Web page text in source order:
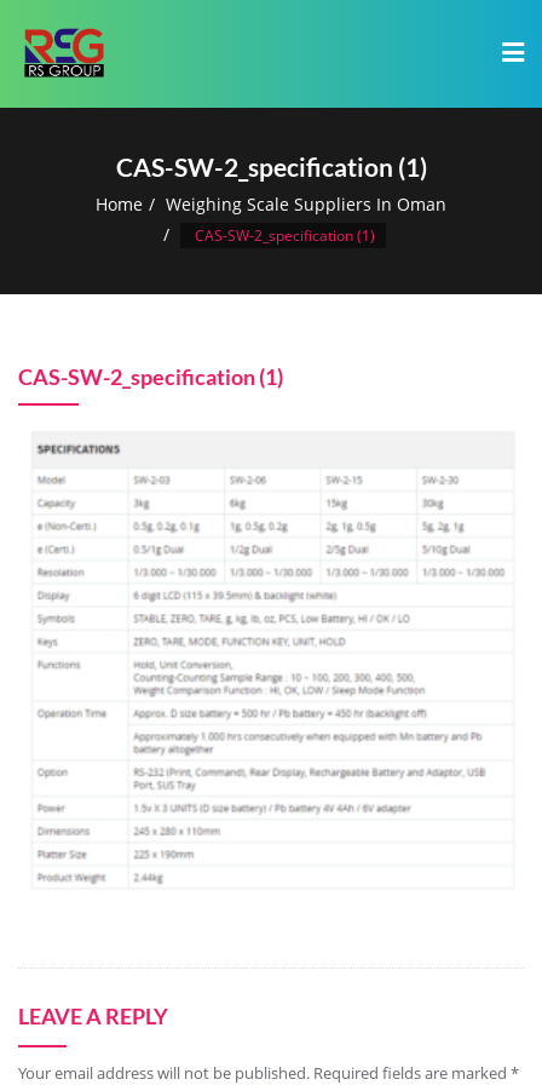
CAS-SW-2_specification (1)
Home Weighing Scale Suppliers In Oman
CAS-SW-2_specification (1)
CAS-SW-2_specification (1)
LEAVE A REPLY
Your email address will not be published. Required fields are marked *